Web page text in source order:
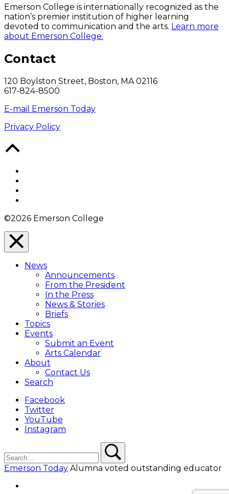
Emerson College is internationally recognized as the
nation’s premier institution of higher learning
devoted to communication and the arts. Learn more
about Emerson College.
Contact
120 Boylston Street, Boston, MA 02116
617-824-8500
E-mail Emerson Today
Privacy Policy
©2026 Emerson College
Close
Menu
Overlay
News
Announcements
From the President
In the Press
News & Stories
Briefs
Topics
Events
Submit an Event
Arts Calendar
About
Contact Us
Search
Facebook
Twitter
YouTube
Instagram
Emerson Today Alumna voted outstanding educator